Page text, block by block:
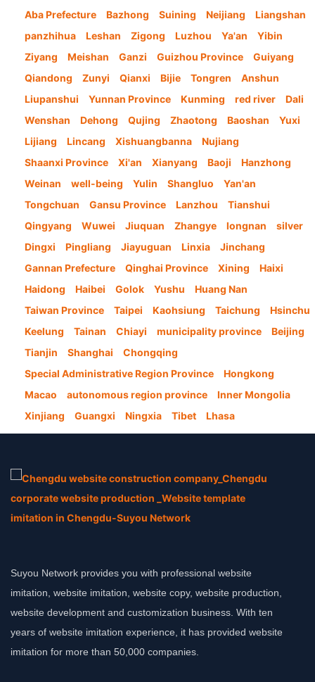
Aba Prefecture
Bazhong Suining Neijiang
Liangshan
panzhihua
Leshan Zigong Luzhou Ya'an
Yibin
Ziyang
Meishan Ganzi Guizhou Province
Guiyang
Qiandong
Zunyi Qianxi Bijie Tongren
Anshun
Liupanshui
Yunnan Province Kunming red river
Dali
Wenshan
Dehong Qujing Zhaotong Baoshan
Yuxi
Lijiang
Lincang Xishuangbanna
Nujiang
Shaanxi Province
Xi'an Xianyang Baoji
Hanzhong
Weinan
well-being Yulin Shangluo
Yan'an
Tongchuan
Gansu Province Lanzhou
Tianshui
Qingyang
Wuwei Jiuquan Zhangye longnan
silver
Dingxi
Pingliang Jiayuguan Linxia
Jinchang
Gannan Prefecture
Qinghai Province Xining
Haixi
Haidong
Haibei Golok Yushu
Huang Nan
Taiwan Province
Taipei Kaohsiung Taichung
Hsinchu
Keelung
Tainan Chiayi municipality province
Beijing
Tianjin
Shanghai
Chongqing
Special Administrative Region Province
Hongkong
Macao
autonomous region province
Inner Mongolia
Xinjiang
Guangxi Ningxia Tibet Lhasa
Suyou Network provides you with professional website
imitation, website imitation, website copy, website production,
website development and customization business. With ten
years of website imitation experience, it has provided website
imitation for more than 50,000 companies.